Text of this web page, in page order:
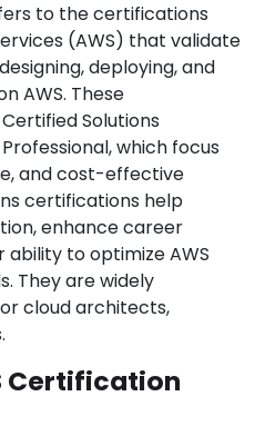
to the certifications
(AWS) that validate
deploying, and
AWS. These
Solutions
which focus
and cost-effective
certifications help
enhance career
to optimize AWS
They are widely
cloud architects,
Certification